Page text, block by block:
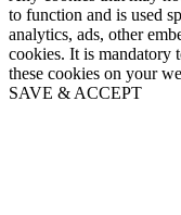
to function and is used
analytics, ads, other
cookies. It is mandatory
these cookies on your
SAVE & ACCEPT